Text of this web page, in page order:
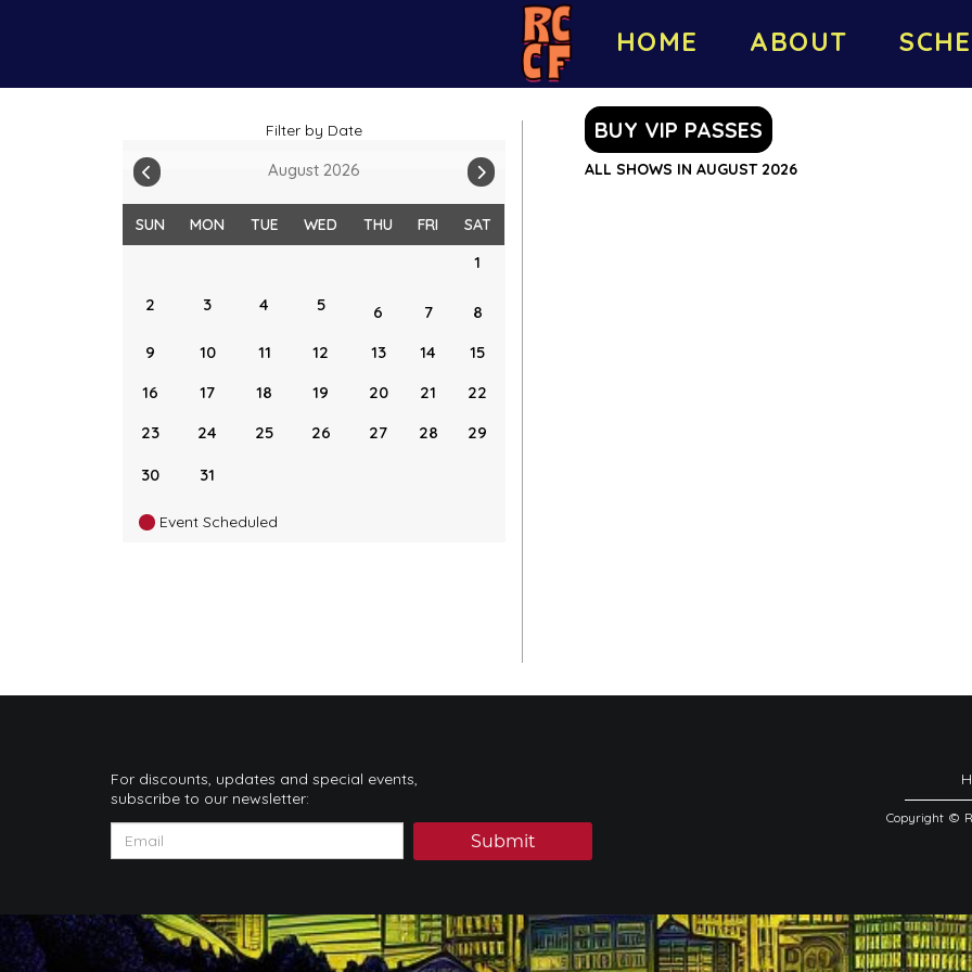
HOME ABOUT
Filter by Date
August 2026
SUN MON TUE WED THU FRI SAT
1
2 3 4 5 6 7
8
9
10 11 12 13 14
15
16
17 18 19 20 21
22
23
24 25 26 27 28 29
30 31
Event Scheduled
BUY VIP PASSES
ALL SHOWS IN AUGUST 2026
For discounts, updates and special events,
subscribe to our newsletter:
Submit
Copyright ©